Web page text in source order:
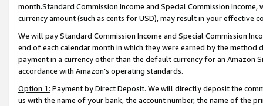
month.Standard Commission Income and Special Commission
currency amount (such as cents for USD), may result in your
We will pay Standard Commission Income and Special Commission
end of each calendar month in which they were earned by the
payment in a currency other than the default currency for an Amazon
accordance with Amazon’s operating standards.
Option 1: Payment by Direct Deposit. We will directly deposit the
us with the name of your bank, the account number, the name of the